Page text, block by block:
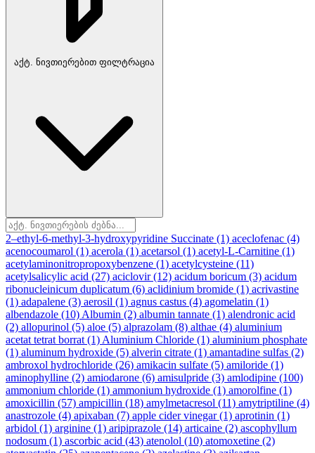
აქტ. ნივთიერებით ფილტრაცია
2–ethyl-6-methyl-3-hydroxypyridine Succinate (1) aceclofenac (4)
acenocoumarol (1) acerola (1) acetarsol (1) acetyl-L-Carnitine (1)
acetylaminonitropropoxybenzene (1) acetylcysteine (11)
acetylsalicylic acid (27) aciclovir(12) acidum boricum (3) acidum
ribonucleinicum duplicatum (6) aclidinium bromide (1) acrivastine
(1) adapalene (3) aerosil (1) agnus castus (4) agomelatin (1)
albendazole (10) Albumin (2) albumin tannate (1) alendronic acid
(2) allopurinol (5) aloe (5) alprazolam (8) althae (4) aluminium
acetat tetrat borrat (1) Aluminium Chloride (1) aluminium phosphate
(1) aluminum hydroxide (5) alverin citrate (1) amantadine sulfas (2)
ambroxol hydrochloride (26) amikacin sulfate (5) amiloride (1)
aminophylline (2) amiodarone (6) amisulpride (3) amlodipine (100)
ammonium chloride (1) ammonium hydroxide (1) amorolfine (1)
amoxicillin (57) ampicillin (18) amylmetacresol (11) amytriptiline (4)
anastrozole (4) apixaban (7) apple cider vinegar(1) aprotinin (1)
arbidol (1) arginine (1) aripiprazole (14) articaine (2) ascophyllum
nodosum (1) ascorbic acid (43) atenolol (10) atomoxetine (2)